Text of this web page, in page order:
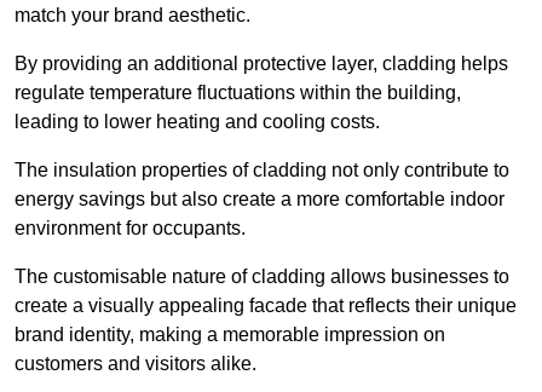
match your brand aesthetic.
By providing an additional protective layer, cladding helps
regulate temperature fluctuations within the building,
leading to lower heating and cooling costs.
The insulation properties of cladding not only contribute to
energy savings but also create a more comfortable indoor
environment for occupants.
The customisable nature of cladding allows businesses to
create a visually appealing facade that reflects their unique
brand identity, making a memorable impression on
customers and visitors alike.